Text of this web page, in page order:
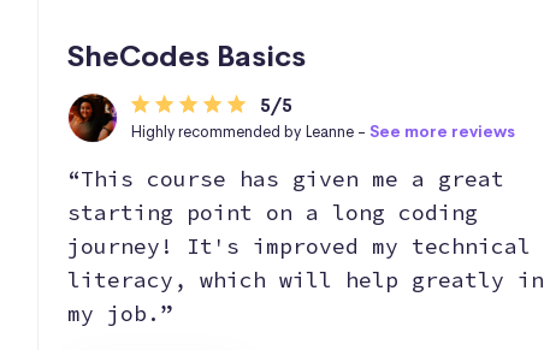
SheCodes Basics
5/5
Highly recommended by Leanne - See more reviews
“This course has given me a great
starting point on a long coding
journey! It's improved my technical
literacy, which will help greatly in
my job.”